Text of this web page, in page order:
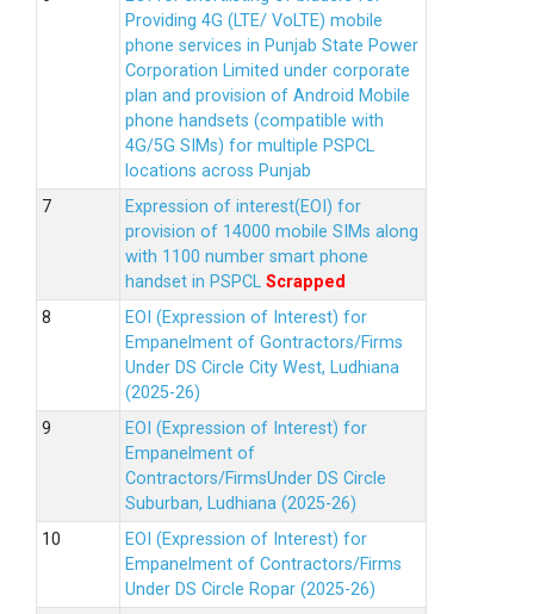
Providing 4G (LTE/ VoLTE) mobile
phone services in Punjab State Power
Corporation Limited under corporate
plan and provision of Android Mobile
phone handsets (compatible with
4G/5G SIMs) for multiple PSPCL
locations across Punjab
Expression of interest(EOI) for
provision of 14000 mobile SIMs along
with 1100 number smart phone
handset in PSPCL Scrapped
EOI (Expression of Interest) for
Empanelment of Gontractors/Firms
Under DS Circle City West, Ludhiana
(2025-26)
EOI (Expression of Interest) for
Empanelment of
Contractors/FirmsUnder DS Circle
Suburban, Ludhiana (2025-26)
EOI (Expression of Interest) for
Empanelment of Contractors/Firms
Under DS Circle Ropar (2025-26)